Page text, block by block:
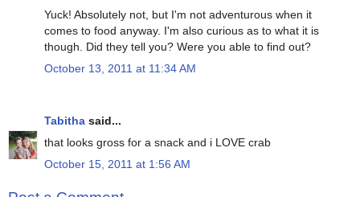
Yuck! Absolutely not, but I'm not adventurous when it
comes to food anyway. I'm also curious as to what it is
though. Did they tell you? Were you able to find out?
October 13, 2011 at 11:34 AM
Tabitha said...
that looks gross for a snack and i LOVE crab
October 15, 2011 at 1:56 AM